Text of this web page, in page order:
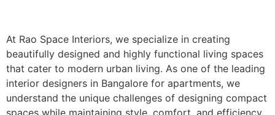
At Rao Space Interiors, we specialize in creating
beautifully designed and highly functional living spaces
that cater to modern urban living. As one of the leading
interior designers in Bangalore for apartments, we
understand the unique challenges of designing compact